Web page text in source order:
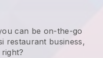
can be on-the-go
restaurant business,